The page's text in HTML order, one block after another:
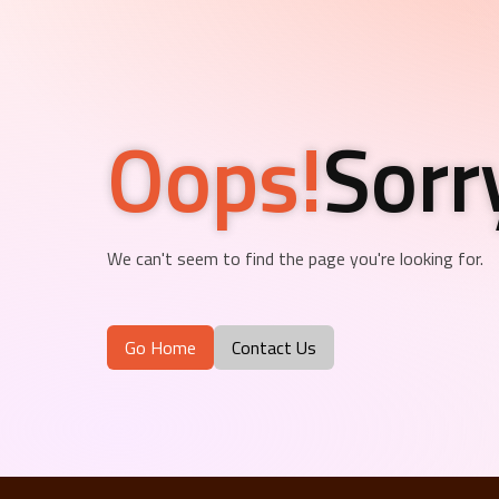
Oops!
We can't seem to find the page you're looking for.
Go Home Contact Us